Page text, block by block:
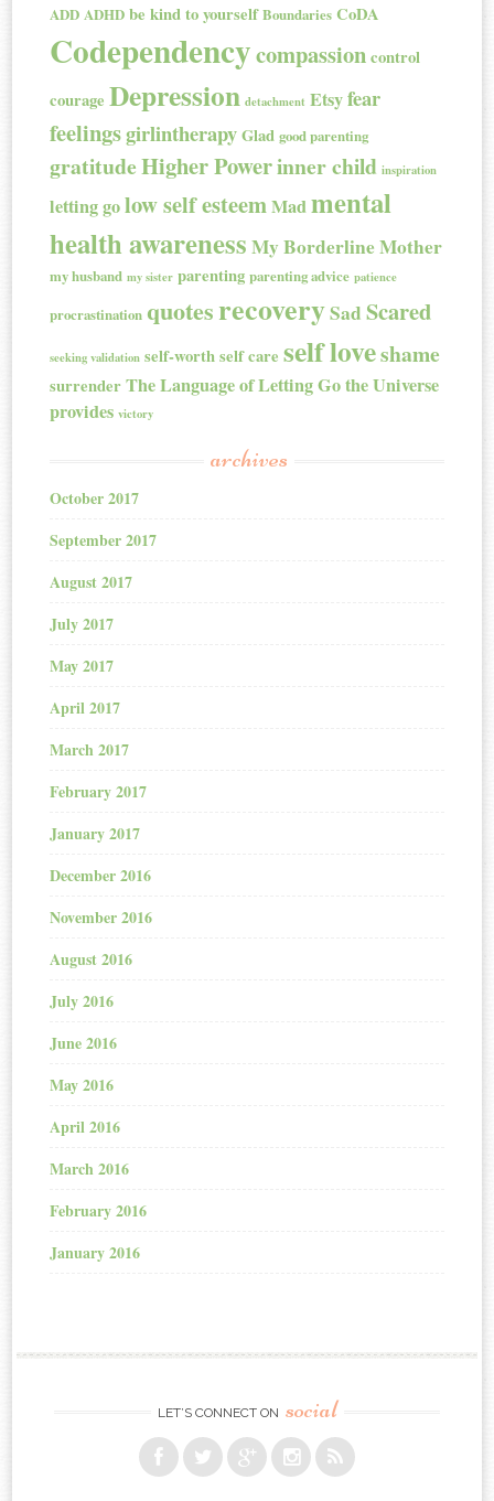
ADD ADHD be kind to yourself Boundaries CoDA
Codependencycompassion control
courage Depression detachment Etsyfear
feelingsgirlintherapy Glad good parenting
gratitudeHigher Powerinner child inspiration
letting golow self esteemMadmental
health awareness My Borderline Mother
my husband my sister parenting parenting advice patience
procrastination quotesrecoverySad Scared
seeking validation self-worth self care self loveshame
surrender The Language of Letting Gothe Universe
provides victory
archives
October 2017
September 2017
August 2017
July 2017
May 2017
April 2017
March 2017
February 2017
January 2017
December 2016
November 2016
August 2016
July 2016
June 2016
May 2016
April 2016
March 2016
February 2016
January 2016
LET’S CONNECT ON social